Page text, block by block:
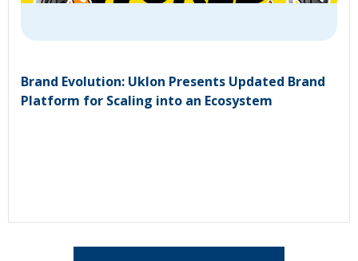
Brand Evolution: Uklon Presents Updated Brand
Platform for Scaling into an Ecosystem